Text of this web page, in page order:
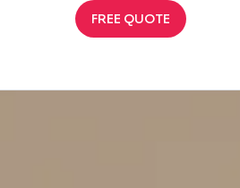
FREE QUOTE